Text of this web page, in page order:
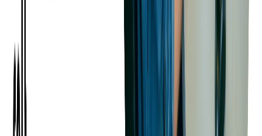
By integrating these tools into the SaaS development process,
businesses can improve project coordination, minimize errors,
and ensure timely delivery of high-quality software solutions.